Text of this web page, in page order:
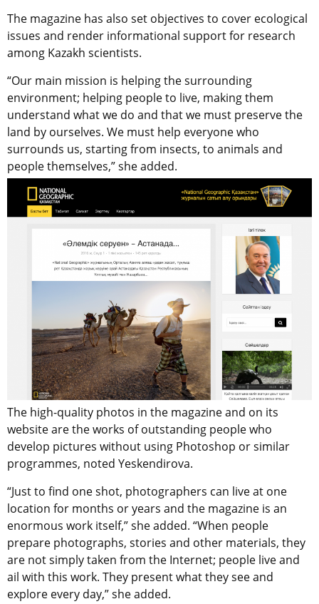
The magazine has also set objectives to cover ecological
issues and render informational support for research
among Kazakh scientists.
“Our main mission is helping the surrounding
environment; helping people to live, making them
understand what we do and that we must preserve the
land by ourselves. We must help everyone who
surrounds us, starting from insects, to animals and
people themselves,” she added.
The high-quality photos in the magazine and on its
website are the works of outstanding people who
develop pictures without using Photoshop or similar
programmes, noted Yeskendirova.
“Just to find one shot, photographers can live at one
location for months or years and the magazine is an
enormous work itself,” she added. “When people
prepare photographs, stories and other materials, they
are not simply taken from the Internet; people live and
ail with this work. They present what they see and
explore every day,” she added.